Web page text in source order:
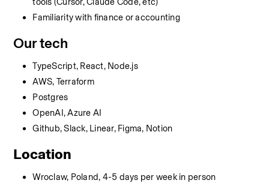
Familiarity with finance or accounting
Our tech
TypeScript, React, Node.js
AWS, Terraform
Postgres
OpenAI, Azure AI
Github, Slack, Linear, Figma, Notion
Location
Wroclaw, Poland, 4-5 days per week in person